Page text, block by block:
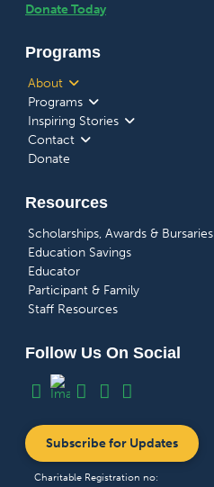
Donate Today
Programs
About
Programs
Inspiring Stories
Contact
Donate
Resources
Scholarships, Awards & Bursaries
Education Savings
Educator
Participant & Family
Staff Resources
Follow Us On Social
Subscribe for Updates
Charitable Registration no: